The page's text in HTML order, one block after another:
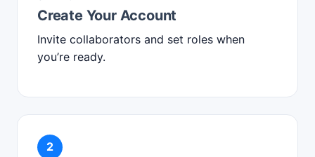
Create Your Account
Invite collaborators and set roles when
you’re ready.
2